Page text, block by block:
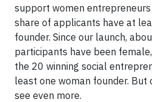
support women
share of applicants have at
founder. Since our launch,
participants have been
the 20 winning social
least one woman founder. But
see even more.